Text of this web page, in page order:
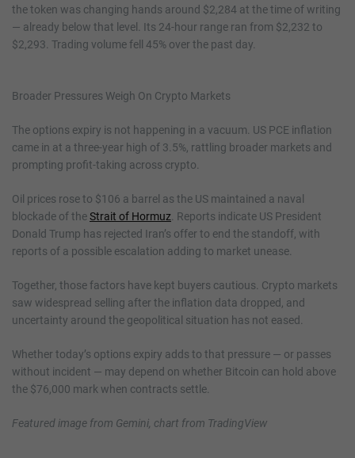
the token was changing hands around $2,284 at the time of writing
— already below that level. Its 24-hour range ran from $2,232 to
$2,293. Trading volume fell 45% over the past day.
Broader Pressures Weigh On Crypto Markets
The options expiry is not happening in a vacuum. US PCE inflation
came in at a three-year high of 3.5%, rattling broader markets and
prompting profit-taking across crypto.
Oil prices rose to $106 a barrel as the US maintained a naval
blockade of theStrait of Hormuz . Reports indicate US President
Donald Trump has rejected Iran’s offer to end the standoff, with
reports of a possible escalation adding to market unease.
Together, those factors have kept buyers cautious. Crypto markets
saw widespread selling after the inflation data dropped, and
uncertainty around the geopolitical situation has not eased.
Whether today’s options expiry adds to that pressure — or passes
without incident — may depend on whether Bitcoin can hold above
the $76,000 mark when contracts settle.
Featured image from Gemini, chart from TradingView